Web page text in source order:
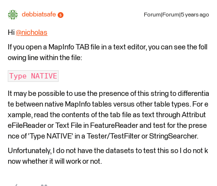
debbiatsafe Forum|Forum|5 years ago
Hi @nicholas
If you open a MapInfo TAB file in a text editor, you can see the foll
owing line within the file:
Type NATIVE
It may be possible to use the presence of this string to differentia
te between native MapInfo tables versus other table types. For e
xample, read the contents of the tab file as text through Attribut
eFileReader or Text File in FeatureReader and test for the prese
nce of 'Type NATIVE' in a Tester/TestFilter or StringSearcher.
Unfortunately, I do not have the datasets to test this so I do not k
now whether it will work or not.